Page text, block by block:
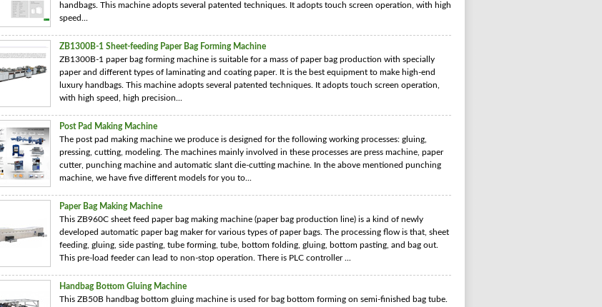
handbags. This machine adopts several patented techniques. It adopts touch screen operation, with high
speed...
ZB1300B-1 Sheet-feeding Paper Bag Forming Machine
ZB1300B-1 paper bag forming machine is suitable for a mass of paper bag production with specially
paper and different types of laminating and coating paper. It is the best equipment to make high-end
luxury handbags. This machine adopts several patented techniques. It adopts touch screen operation,
with high speed, high precision...
Post Pad Making Machine
The post pad making machine we produce is designed for the following working processes: gluing,
pressing, cutting, modeling. The machines mainly involved in these processes are press machine, paper
cutter, punching machine and automatic slant die-cutting machine. In the above mentioned punching
machine, we have five different models for you to...
Paper Bag Making Machine
This ZB960C sheet feed paper bag making machine (paper bag production line) is a kind of newly
developed automatic paper bag maker for various types of paper bags. The processing flow is that, sheet
feeding, gluing, side pasting, tube forming, tube, bottom folding, gluing, bottom pasting, and bag out.
This pre-load feeder can lead to non-stop operation. There is PLC controller ...
Handbag Bottom Gluing Machine
This ZB50B handbag bottom gluing machine is used for bag bottom forming on semi-finished bag tube.